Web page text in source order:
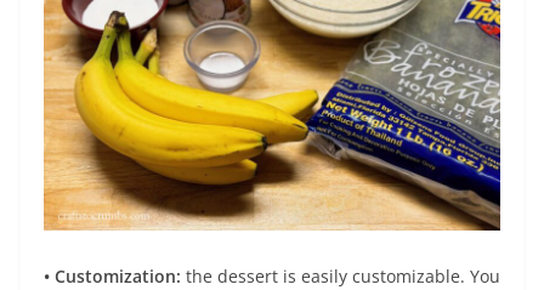
• Customization: the dessert is easily customizable. You